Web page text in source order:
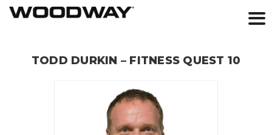
contentTODD DURKIN – FITNESS QUEST 10